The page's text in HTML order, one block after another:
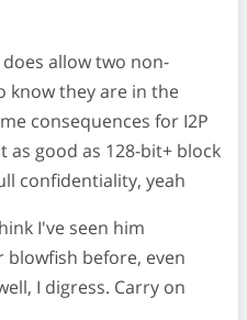
allow two non-
know they are in the
consequences for I2P
as good as 128-bit+ block
confidentiality, yeah
I've seen him
before, even
I digress. Carry on